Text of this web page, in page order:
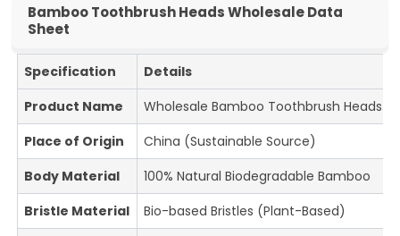
Bamboo Toothbrush Heads Wholesale Data
Sheet
Specification
Details
Product Name
Wholesale Bamboo Toothbrush Heads
Place of Origin
China (Sustainable Source)
Body Material
100% Natural Biodegradable Bamboo
Bristle Material
Bio-based Bristles (Plant-Based)